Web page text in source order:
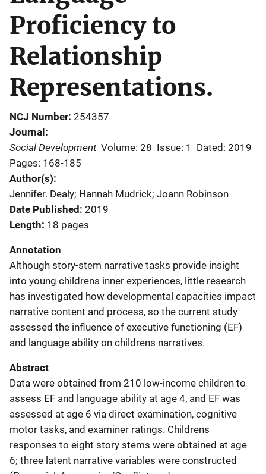
Proficiency to
Relationship
Representations.
NCJ Number 254357
Journal
Social Development Volume: 28 Issue: 1
Dated: 2019
Pages: 168-185
Author(s)
Jennifer. Dealy; Hannah Mudrick; Joann Robinson
Date Published 2019
Length 18 pages
Annotation
Although story-stem narrative tasks provide insight
into young childrens inner experiences, little research
has investigated how developmental capacities impact
narrative content and process, so the current study
assessed the influence of executive functioning (EF)
and language ability on childrens narratives.
Abstract
Data were obtained from 210 low-income children to
assess EF and language ability at age 4, and EF was
assessed at age 6 via direct examination, cognitive
motor tasks, and examiner ratings. Childrens
responses to eight story stems were obtained at age
6; three latent narrative variables were constructed